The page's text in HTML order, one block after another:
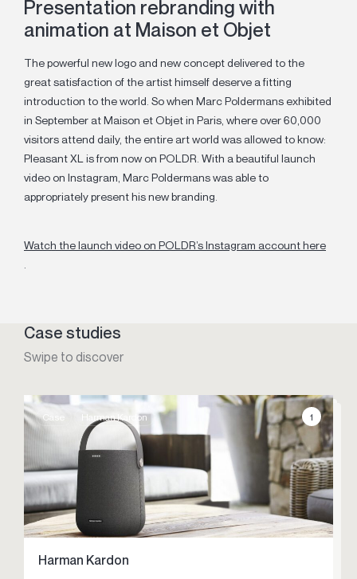
Presentation rebranding with
animation at Maison et Objet
The powerful new logo and new concept delivered to the
great satisfaction of the artist himself deserve a fitting
introduction to the world. So when Marc Poldermans exhibited
in September at Maison et Objet in Paris, where over 60,000
visitors attend daily, the entire art world was allowed to know:
Pleasant XL is from now on POLDR. With a beautiful launch
video on Instagram, Marc Poldermans was able to
appropriately present his new branding.
Watch the launch video on POLDR’s Instagram account here
Case studies
Swipe to discover
Case Harman Kardon 1
Harman Kardon
Pegasus
Louwman Exclusive